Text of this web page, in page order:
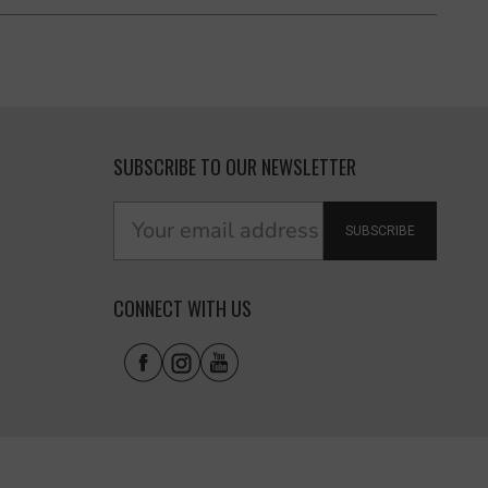
SUBSCRIBE TO OUR NEWSLETTER
SUBSCRIBE
CONNECT WITH US